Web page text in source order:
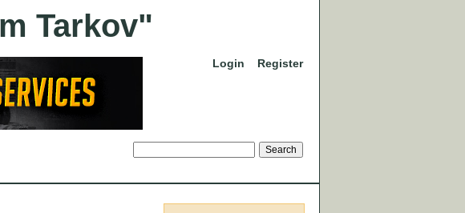
Login Register